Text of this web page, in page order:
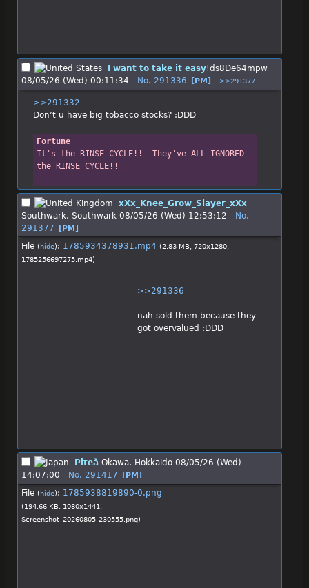
I want to take it easy!ds8De64mpw
08/05/26 (Wed) 00:11:34
No. 291336 [PM] >>291377
>>291332
Don’t u have big tobacco stocks? :DDD
Fortune
It's the RINSE CYCLE!!  They've ALL IGNORED
the RINSE CYCLE!!
xXx_Knee_Grow_Slayer_xXx
Southwark, Southwark 08/05/26 (Wed) 12:53:12
No.
291377
[PM]
File (hide): 1785934378931.mp4 (2.83 MB, 720x1280,
1785256697275.mp4)
>>291336
nah sold them because they
got overvalued :DDD
Piteå Okawa, Hokkaido 08/05/26 (Wed)
14:07:00
No. 291417 [PM]
File (hide): 1785938819890-0.png
(194.66 KB, 1080x1441,
Screenshot_20260805-230555.png)